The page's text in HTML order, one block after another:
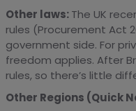
Other laws:The UK
rules (Procurement Act
government side. For
freedom applies. After
rules, so there’s little
Other Regions (Quick